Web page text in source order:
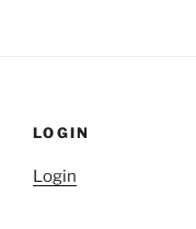
LOGIN
Login